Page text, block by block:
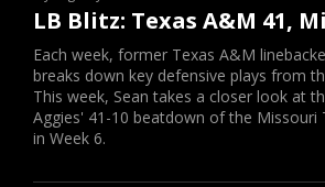
LB Blitz: Texas A&M 41,
Each week, former Texas A&M
breaks down key defensive plays from
This week, Sean takes a closer look at
Aggies' 41-10 beatdown of the Missouri
in Week 6.